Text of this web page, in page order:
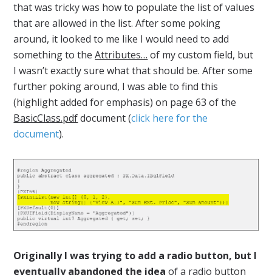
that was tricky was how to populate the list of values
that are allowed in the list. After some poking
around, it looked to me like I would need to add
something to theAttributes… of my custom field, but
I wasn’t exactly sure what that should be. After some
further poking around, I was able to find this
(highlight added for emphasis) on page 63 of the
BasicClass.pdfdocument (click here for the
document).
Originally I was trying to add a radio button, but I
eventually abandoned the idea of a radio button